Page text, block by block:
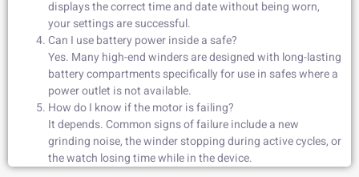
displays the correct time and date without being worn,
your settings are successful.
Can I use battery power inside a safe?
Yes. Many high-end winders are designed with long-lasting
battery compartments specifically for use in safes where a
power outlet is not available.
How do I know if the motor is failing?
It depends. Common signs of failure include a new
grinding noise, the winder stopping during active cycles, or
the watch losing time while in the device.